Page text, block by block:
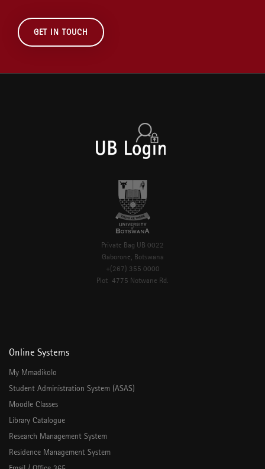
GET IN TOUCH
Private Bag UB 0022
Gaborone, Botswana
+(267) 355 0000
Plot 4775 Notwane Rd.
Online Systems
My Mmadikolo
Student Administration System (ASAS)
Moodle Classes
Library Catalogue
Research Management System
Residence Management System